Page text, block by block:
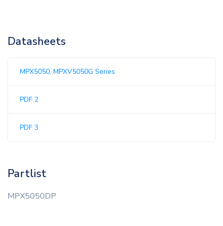
Datasheets
MPX5050, MPXV5050G Series
PDF 2
PDF 3
Partlist
MPX5050DP